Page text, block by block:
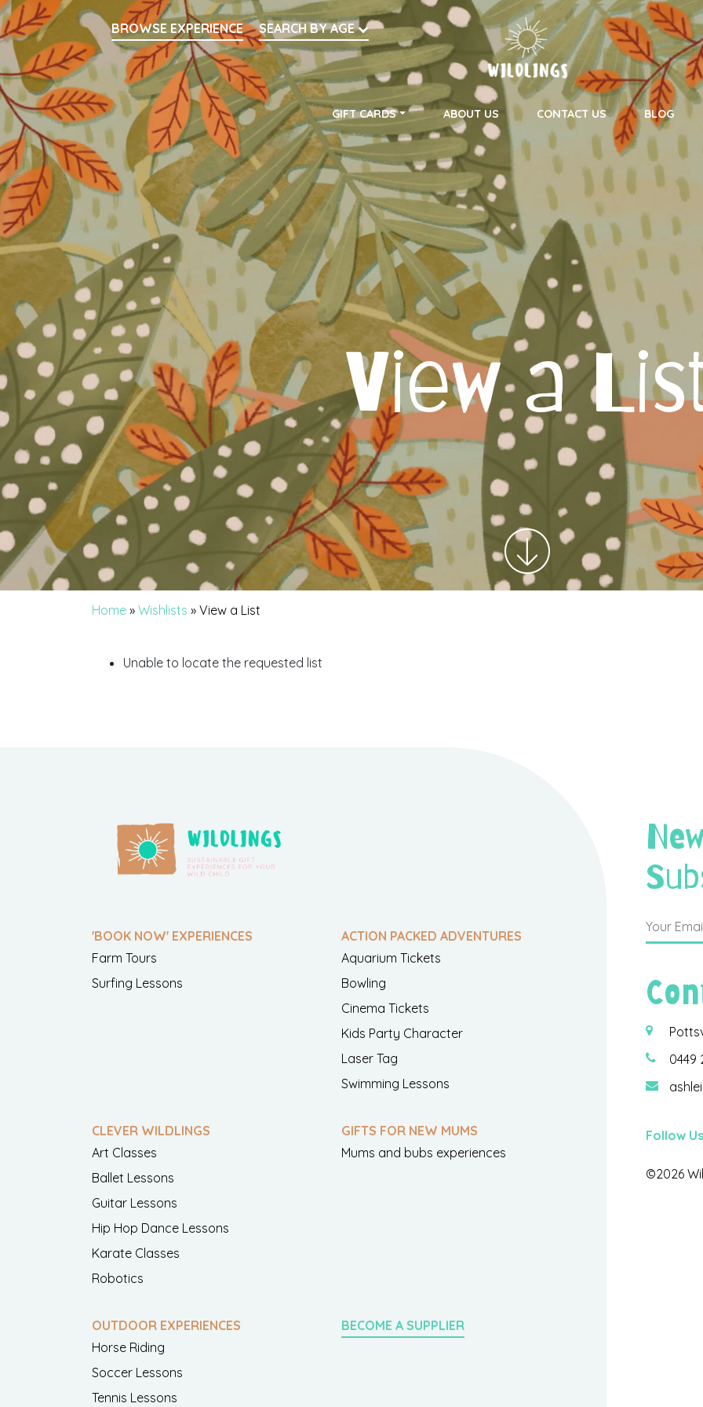
Search
BROWSE EXPERIENCE
SEARCH BY AGE
Main Navigation
GIFT CARDS ABOUT US CONTACT US BLOG
View a
Home » Wishlists » View a List
Unable to locate the requested list
'BOOK NOW' EXPERIENCES
Farm Tours
Surfing Lessons
ACTION PACKED ADVENTURES
Aquarium Tickets
Bowling
Cinema Tickets
Kids Party Character
Laser Tag
Swimming Lessons
CLEVER WILDLINGS
Art Classes
Ballet Lessons
Guitar Lessons
Hip Hop Dance Lessons
Karate Classes
Robotics
GIFTS FOR NEW MUMS
Mums and bubs experiences
OUTDOOR EXPERIENCES
Horse Riding
Soccer Lessons
Tennis Lessons
BECOME A SUPPLIER
0449
Follow
©2026